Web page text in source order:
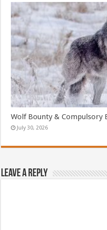
Wolf Bounty & Compulsory
July 30, 2026
Leave a Reply